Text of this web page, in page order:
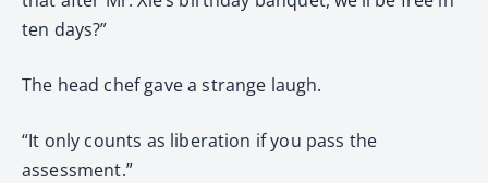
ten days?”
The head chef gave a strange laugh.
“It only counts as liberation if you pass the
assessment.”